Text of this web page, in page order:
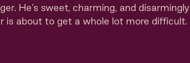
He’s sweet, charming, and disarmingly
is about to get a whole lot more difficult.